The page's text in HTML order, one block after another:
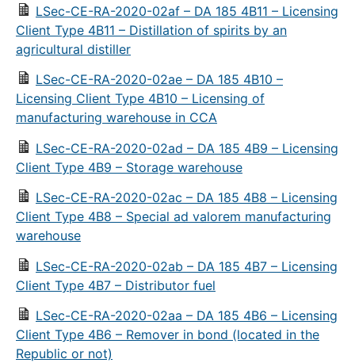
LSec-CE-RA-2020-02af – DA 185 4B11 – Licensing
Client Type 4B11 – Distillation of spirits by an
agricultural distiller
LSec-CE-RA-2020-02ae – DA 185 4B10 –
Licensing Client Type 4B10 – Licensing of
manufacturing warehouse in CCA
LSec-CE-RA-2020-02ad – DA 185 4B9 – Licensing
Client Type 4B9 – Storage warehouse
LSec-CE-RA-2020-02ac – DA 185 4B8 – Licensing
Client Type 4B8 – Special ad valorem manufacturing
warehouse
LSec-CE-RA-2020-02ab – DA 185 4B7 – Licensing
Client Type 4B7 – Distributor fuel
LSec-CE-RA-2020-02aa – DA 185 4B6 – Licensing
Client Type 4B6 – Remover in bond (located in the
Republic or not)